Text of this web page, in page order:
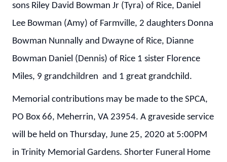
sons Riley David Bowman Jr (Tyra) of Rice, Daniel
Lee Bowman (Amy) of Farmville, 2 daughters Donna
Bowman Nunnally and Dwayne of Rice, Dianne
Bowman Daniel (Dennis) of Rice 1 sister Florence
Miles, 9 grandchildren and 1 great grandchild.
Memorial contributions may be made to the SPCA,
PO Box 66, Meherrin, VA 23954. A graveside service
will be held on Thursday, June 25, 2020 at 5:00PM
in Trinity Memorial Gardens. Shorter Funeral Home